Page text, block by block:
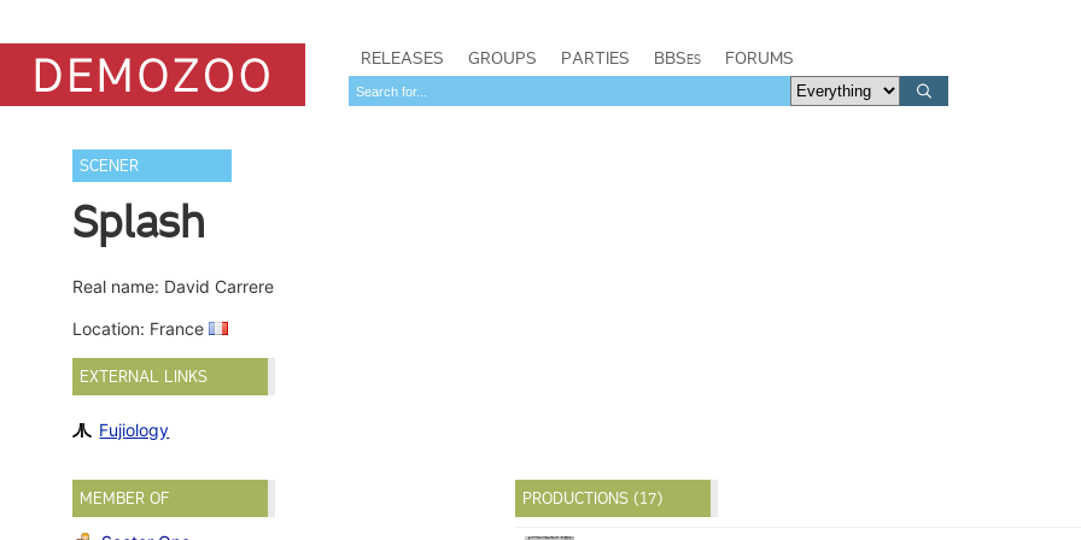
RELEASES GROUPS PARTIES BBSes FORUMS
SCENER
Splash
Real name: David Carrere
Location: France
EXTERNAL LINKS
Fujiology
MEMBER OF PRODUCTIONS (17)